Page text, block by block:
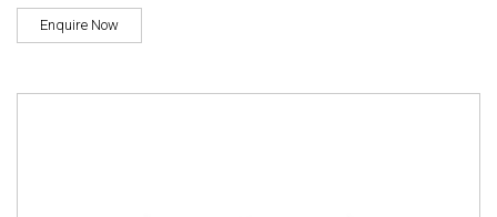
Enquire Now